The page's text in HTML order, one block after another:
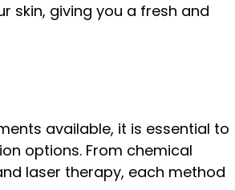
skin, giving you a fresh and
available, it is essential to
options. From chemical
laser therapy, each method